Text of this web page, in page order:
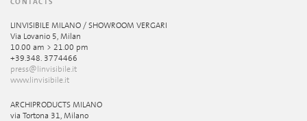
CONTACTS
LINVISIBILE MILANO / SHOWROOM VERGARI
Via Lovanio 5, Milan
10.00 am > 21.00 pm
+39.348. 3774466
press@linvisibile.it
www.linvisibile.it
ARCHIPRODUCTS MILANO
via Tortona 31, Milano